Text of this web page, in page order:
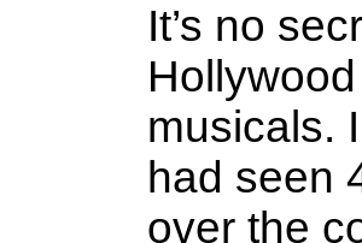
It’s no
musicals.
had seen
over the